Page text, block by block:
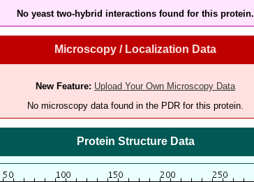
No yeast two-hybrid interactions found for this protein.
Microscopy / Localization Data
New Feature: Upload Your Own Microscopy Data
No microscopy data found in the PDR for this protein.
Protein Structure Data